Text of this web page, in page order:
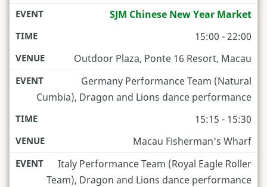
SJM Chinese New Year Market
15:00 - 22:00
Outdoor Plaza, Ponte 16 Resort, Macau
Germany Performance Team (Natural
Cumbia), Dragon and Lions dance performance
15:15 - 15:30
Macau Fisherman's Wharf
Italy Performance Team (Royal Eagle Roller
Team), Dragon and Lions dance performance